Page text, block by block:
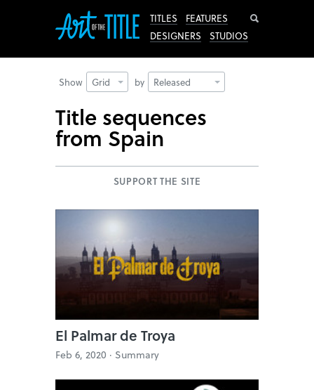
TITLES
FEATURES
DESIGNERS
STUDIOS
Show Grid by Released
Title sequences
from Spain
SUPPORT THE SITE
El Palmar de Troya
Feb 6, 2020 · Summary